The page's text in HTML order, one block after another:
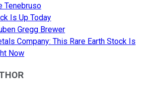
Tenebruso
Is Up Today
Gregg Brewer
Company: This Rare Earth Stock Is
Now